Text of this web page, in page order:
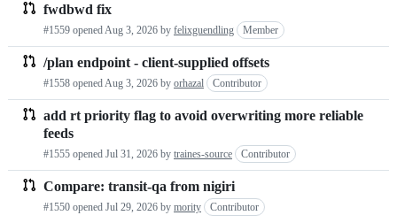
fwdbwd fix
#1559 openedAug 3, 2026 by felixguendling Member
/plan endpoint - client-supplied offsets
#1558 openedAug 3, 2026 by orhazal Contributor
add rt priority flag to avoid overwriting more reliable
feeds
#1555 opened Jul 31, 2026 by traines-source Contributor
Compare: transit-qa from nigiri
#1550 opened Jul 29, 2026 by mority Contributor